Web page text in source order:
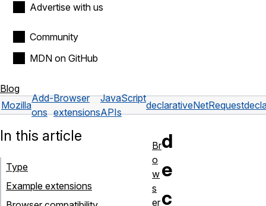
Advertise with us
Community
MDN on GitHub
Blog
Mozilla
Add-
ons
Browser
extensions
JavaScript
APIs
declarativeNetRequest
d
e
c
In this article
Type
Example extensions
Br
o
w
s
er